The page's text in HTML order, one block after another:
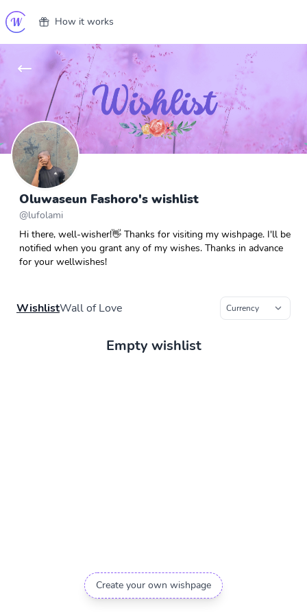
How it works
Oluwaseun Fashoro's wishlist
@lufolami
Hi there, well-wisher!👋 Thanks for visiting my wishpage. I'll be
notified when you grant any of my wishes. Thanks in advance
for your wellwishes!
WishlistWall of Love
Empty wishlist
Create your own wishpage